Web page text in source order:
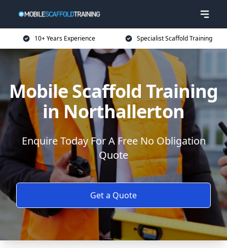
10+ Years Experience Specialist Scaffold Training
Mobile Scaffold Training
in Northallerton
Enquire Today For A Free No Obligation
Quote
Get a Quote